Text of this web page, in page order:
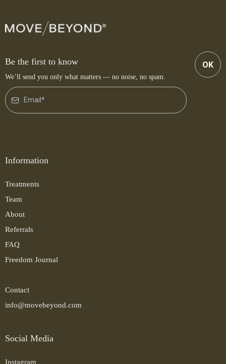
Be the first to know
We’ll send you only what matters — no noise, no spam.
OK
Information
Treatments
Team
About
Referrals
FAQ
Freedom Journal
Contact
info@movebeyond.com
Social Media
Instagram